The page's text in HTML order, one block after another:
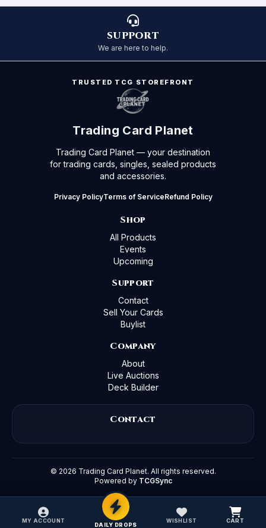
SUPPORT
We are here to help.
TRUSTED TCG STOREFRONT
Trading Card Planet
Trading Card Planet — your destination
for trading cards, singles, sealed products
and accessories.
Privacy PolicyTerms of ServiceRefund Policy
Shop
All Products
Events
Upcoming
Support
Contact
Sell Your Cards
Buylist
Company
About
Live Auctions
Deck Builder
Contact
© 2026 Trading Card Planet. All rights reserved.
Powered by TCGSync
MY ACCOUNT
DAILY DROPS
WISHLIST CART